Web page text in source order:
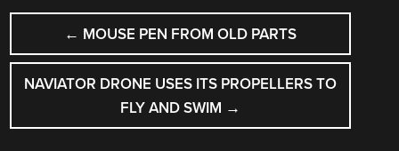
POST
NAVIGATION
← MOUSE PEN FROM OLD PARTS
NAVIATOR DRONE USES ITS PROPELLERS TO
FLY AND SWIM →